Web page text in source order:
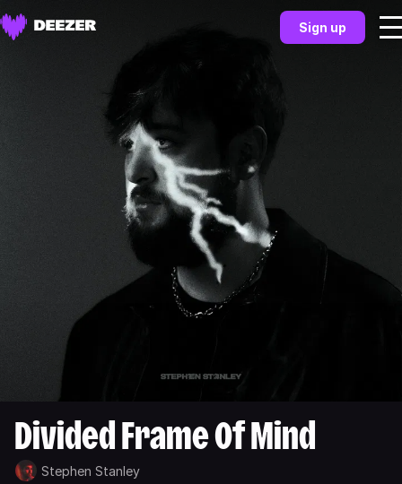
Sign up
Divided Frame Of Mind
Stephen Stanley